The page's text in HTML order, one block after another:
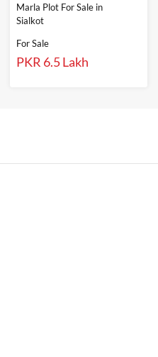
Marla Plot For Sale in
Sialkot
For Sale
PKR 6.5 Lakh